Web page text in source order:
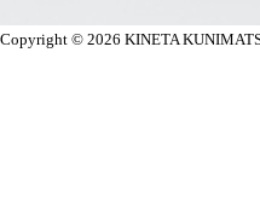
Copyright © 2026 KINETA